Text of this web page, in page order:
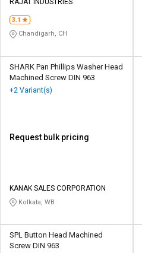
RAJAT INDUSTRIES
3.1
Chandigarh, CH
SHARK Pan Phillips Washer Head
Machined Screw DIN 963
+2 Variant(s)
Request bulk pricing
KANAK SALES CORPORATION
Kolkata, WB
SPL Button Head Machined
Screw DIN 963